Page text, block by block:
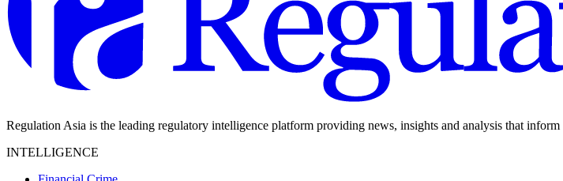
Regulation Asia is the leading regulatory intelligence platform providing news, insights and analysis that inform
INTELLIGENCE